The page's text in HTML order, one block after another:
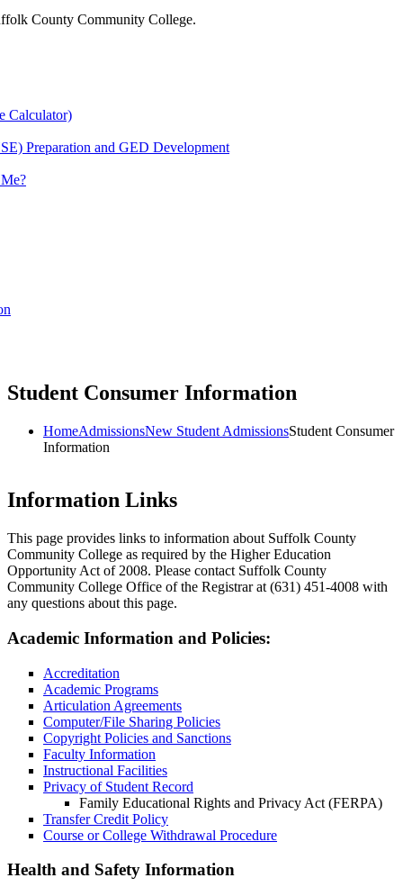
County Community College.
Calculator)
Preparation and GED Development
Student Consumer Information
HomeAdmissionsNew Student AdmissionsStudent Consumer
Information
Information Links
This page provides links to information about Suffolk County
Community College as required by the Higher Education
Opportunity Act of 2008. Please contact Suffolk County
Community College Office of the Registrar at (631) 451-4008 with
any questions about this page.
Academic Information and Policies:
Accreditation
Academic Programs
Articulation Agreements
Computer/File Sharing Policies
Copyright Policies and Sanctions
Faculty Information
Instructional Facilities
Privacy of Student Record
Family Educational Rights and Privacy Act (FERPA)
Transfer Credit Policy
Course or College Withdrawal Procedure
Health and Safety Information